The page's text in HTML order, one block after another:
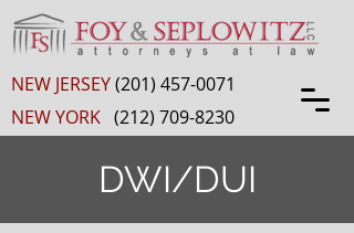
NEW JERSEY(201) 457-0071
NEW YORK (212) 709-8230
DWI/DUI